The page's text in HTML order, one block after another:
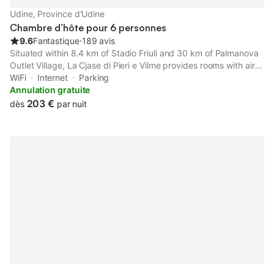
Udine, Province d'Udine
Chambre d’hôte pour 6 personnes
9.6Fantastique⋅189 avis
Situated within 8.4 km of Stadio Friuli and 30 km of Palmanova
Outlet Village, La Cjase di Pieri e Vilme provides rooms with air
conditioning and a private bathroom in Udine. The property has
mountain and garden views, and is 36 km from Fiere...
WiFi Internet
Parking
Annulation gratuite
dès 203 € par nuit